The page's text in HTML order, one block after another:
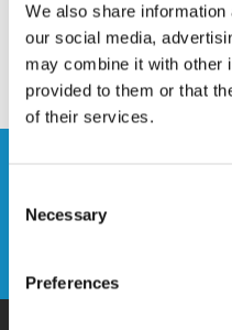
We also share
our social media,
may combine it with other
provided to them or that
of their services.
Selection
Necessary
Preferences